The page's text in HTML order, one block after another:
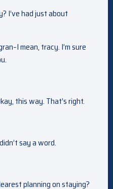
I’ve had just about
mean, tracy. I’m sure
this way. That’s right.
say a word.
planning on staying?